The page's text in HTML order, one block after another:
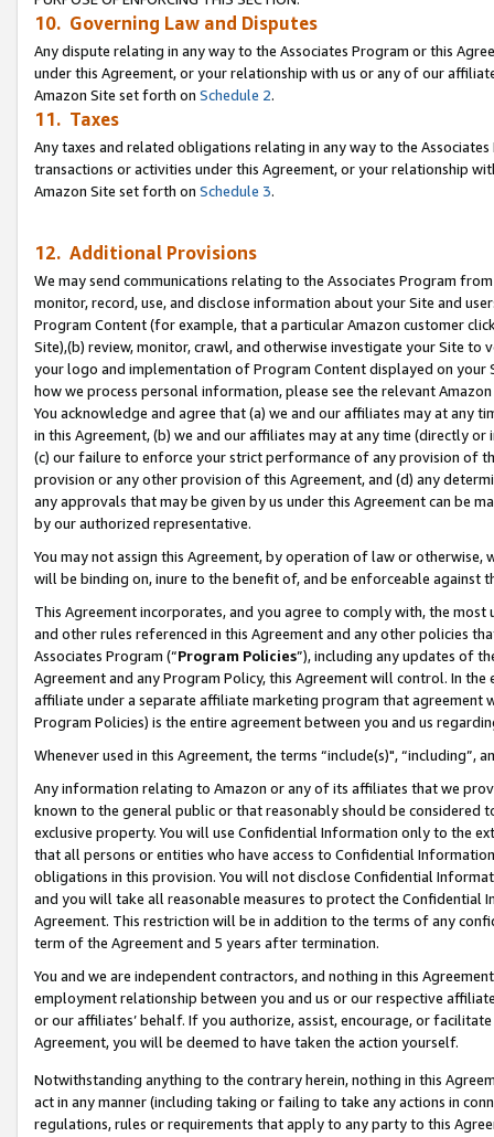
10. Governing Law and Disputes
Any dispute relating in any way to the Associates Program or this
under this Agreement, or your relationship with us or any of our
Amazon Site set forth on Schedule 2.
11. Taxes
Any taxes and related obligations relating in any way to the
transactions or activities under this Agreement, or your relationship
Amazon Site set forth on Schedule 3.
12. Additional Provisions
We may send communications relating to the Associates Program
monitor, record, use, and disclose information about your Site and
Program Content (for example, that a particular Amazon customer
Site),(b) review, monitor, crawl, and otherwise investigate your Site
your logo and implementation of Program Content displayed on
how we process personal information, please see the relevant
You acknowledge and agree that (a) we and our affiliates may at
in this Agreement, (b) we and our affiliates may at any time (directly
(c) our failure to enforce your strict performance of any provision of
provision or any other provision of this Agreement, and (d) any
any approvals that may be given by us under this Agreement can be
by our authorized representative.
You may not assign this Agreement, by operation of law or
will be binding on, inure to the benefit of, and be enforceable against
This Agreement incorporates, and you agree to comply with, the
and other rules referenced in this Agreement and any other policies
Associates Program (“Program Policies”), including any updates of
Agreement and any Program Policy, this Agreement will control. In
affiliate under a separate affiliate marketing program that agreement
Program Policies) is the entire agreement between you and us
Whenever used in this Agreement, the terms “include(s)",
Any information relating to Amazon or any of its affiliates that we
known to the general public or that reasonably should be considered
exclusive property. You will use Confidential Information only to the
that all persons or entities who have access to Confidential
obligations in this provision. You will not disclose Confidential
and you will take all reasonable measures to protect the Confidential
Agreement. This restriction will be in addition to the terms of any
term of the Agreement and 5 years after termination.
You and we are independent contractors, and nothing in this
employment relationship between you and us or our respective
or our affiliates’ behalf. If you authorize, assist, encourage, or
Agreement, you will be deemed to have taken the action yourself.
Notwithstanding anything to the contrary herein, nothing in this
act in any manner (including taking or failing to take any actions in
regulations, rules or requirements that apply to any party to this